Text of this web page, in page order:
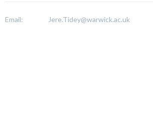
Email: Jere.Tidey@warwick.ac.uk